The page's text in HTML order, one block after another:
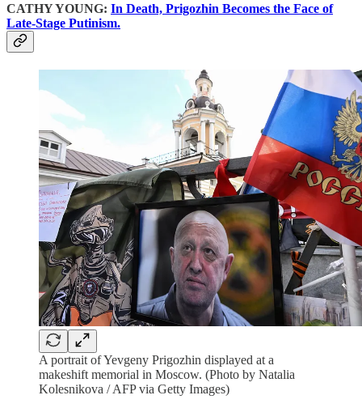
CATHY YOUNG: In Death, Prigozhin Becomes the Face of
Late-Stage Putinism.
A portrait of Yevgeny Prigozhin displayed at a
makeshift memorial in Moscow. (Photo by Natalia
Kolesnikova / AFP via Getty Images)